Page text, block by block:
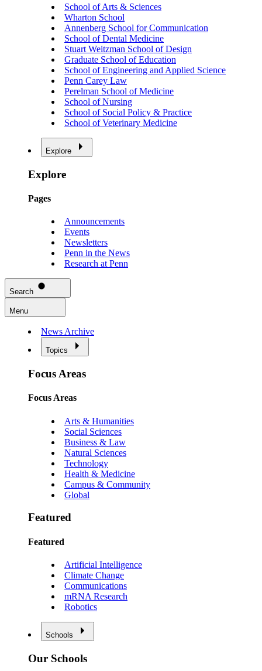
School of Arts & Sciences
Wharton School
Annenberg School for Communication
School of Dental Medicine
Stuart Weitzman School of Design
Graduate School of Education
School of Engineering and Applied Science
Penn Carey Law
Perelman School of Medicine
School of Nursing
School of Social Policy & Practice
School of Veterinary Medicine
Explore
Explore
Pages
Announcements
Events
Newsletters
Penn in the News
Research at Penn
Search
Menu
News Archive
Topics
Focus Areas
Focus Areas
Arts & Humanities
Social Sciences
Business & Law
Natural Sciences
Technology
Health & Medicine
Campus & Community
Global
Featured
Featured
Artificial Intelligence
Climate Change
Communications
mRNA Research
Robotics
Schools
Our Schools